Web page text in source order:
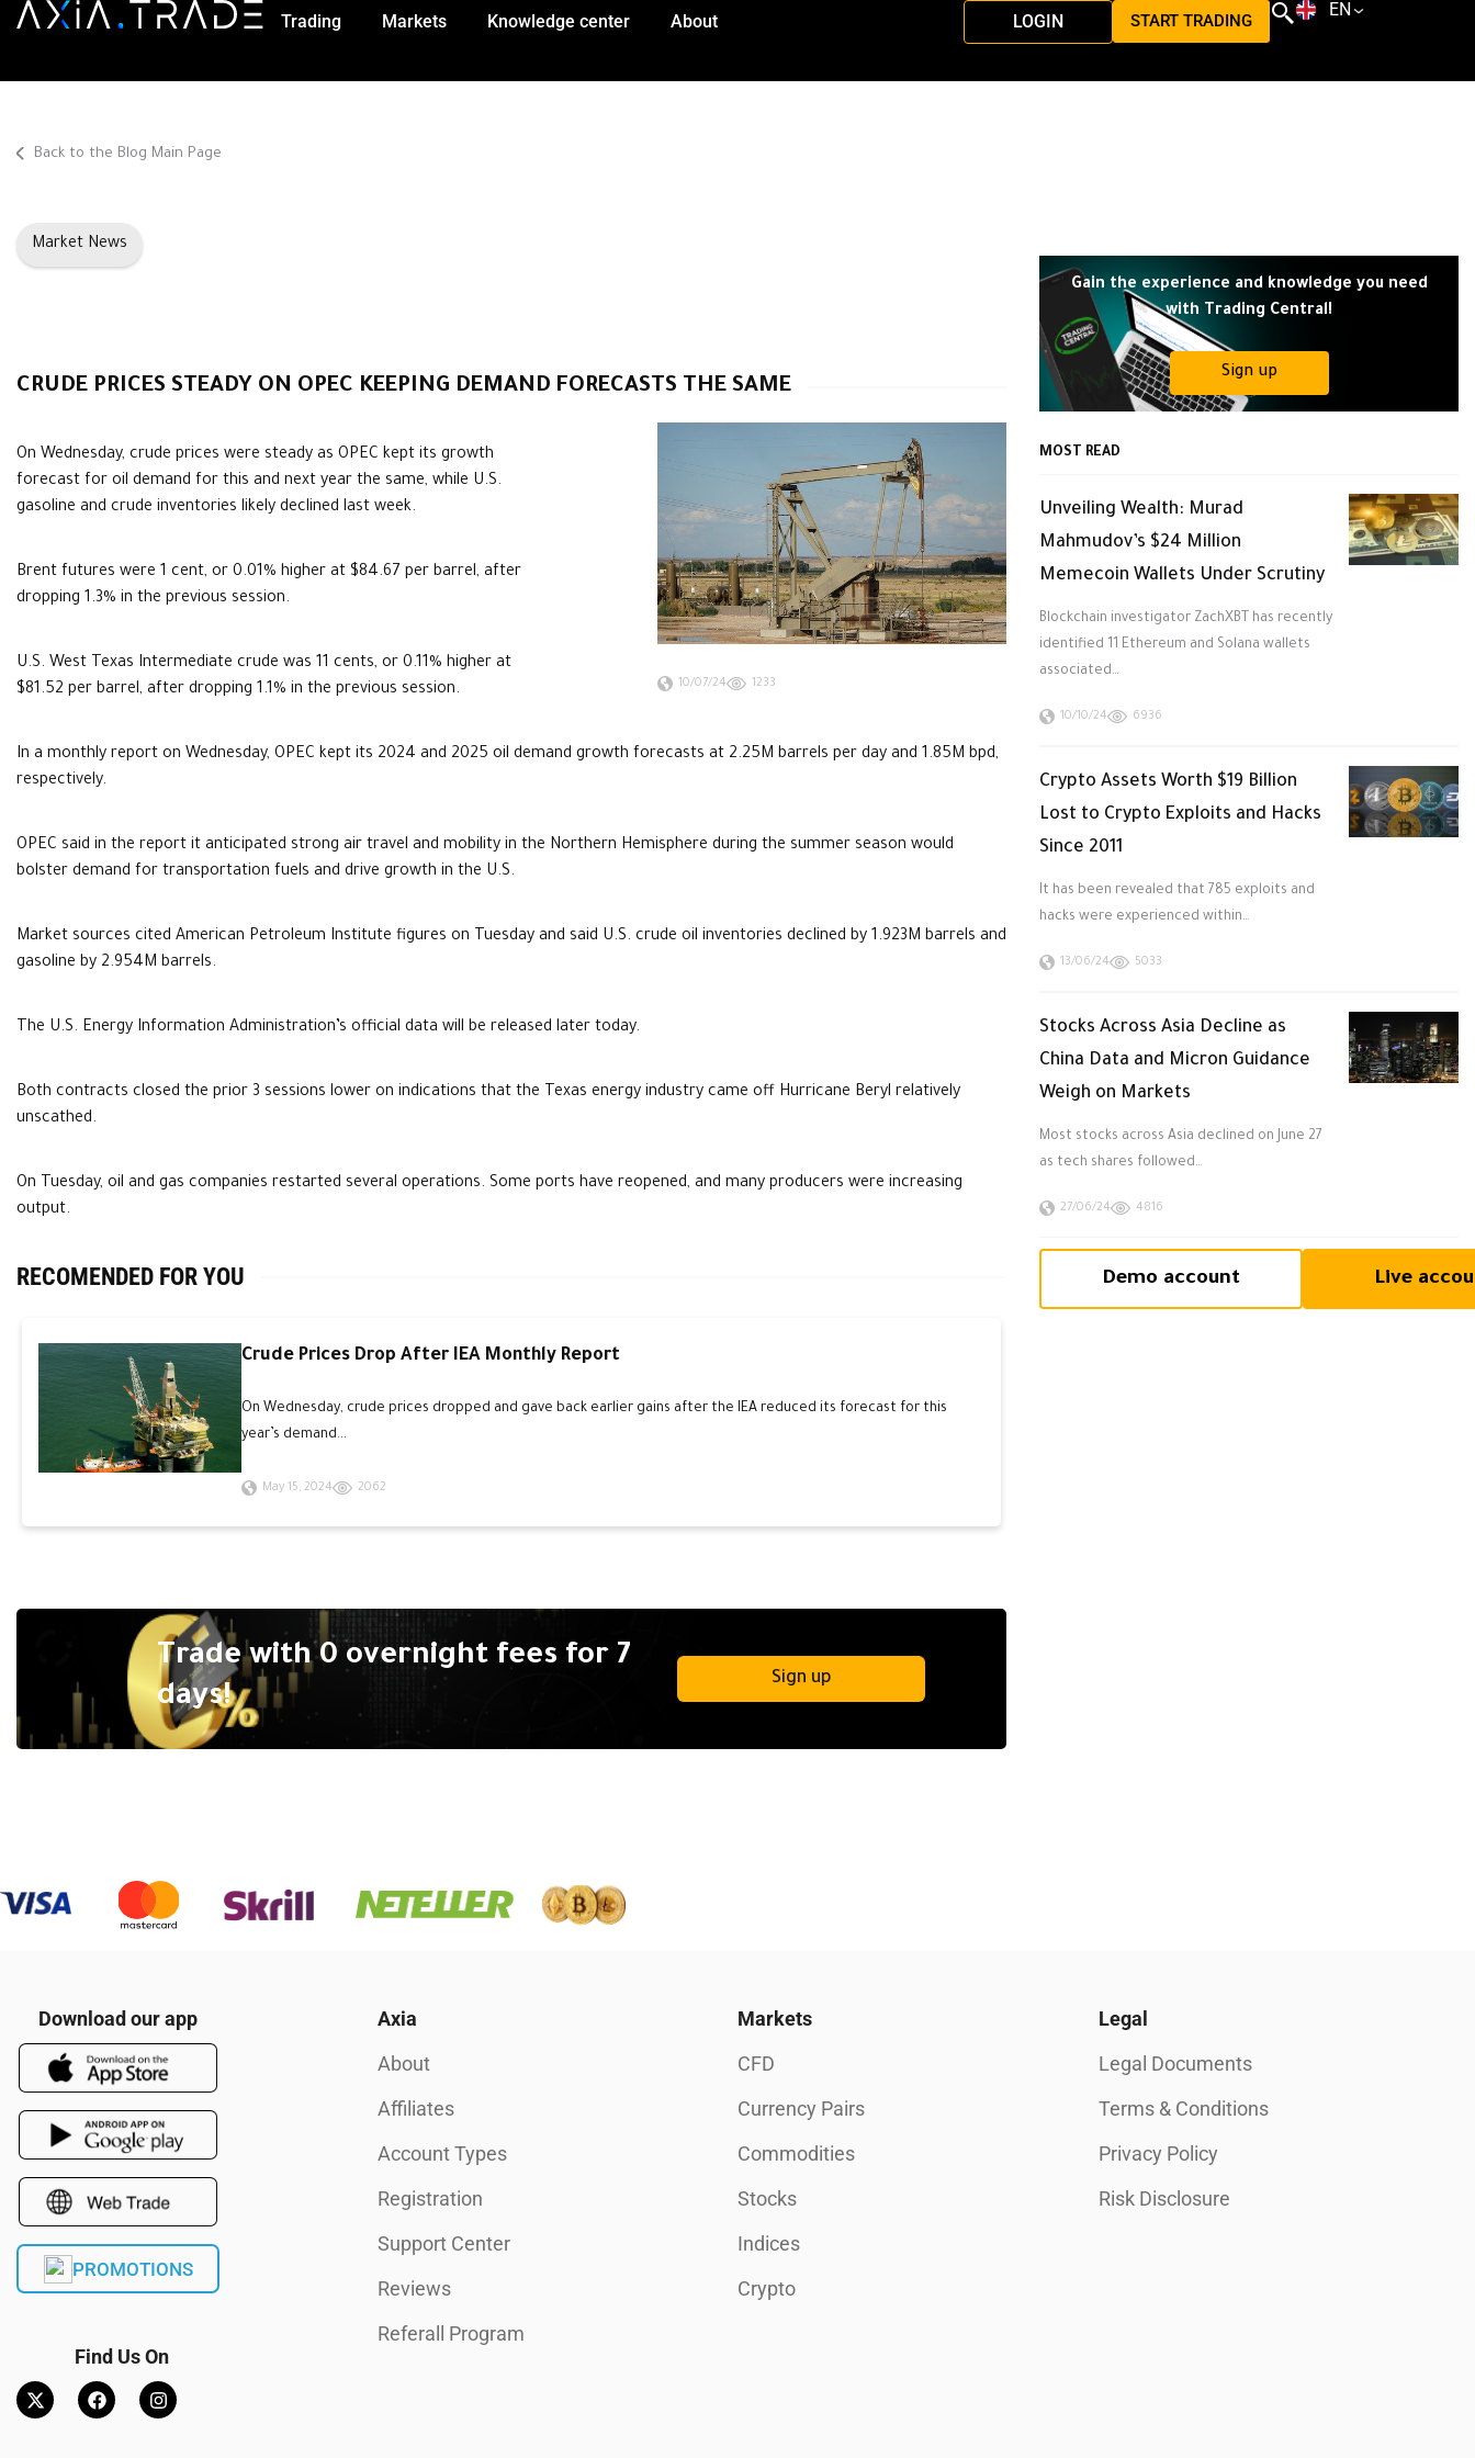
Trading Markets Knowledge center About LOGIN START TRADING
EN
Back to the Blog Main Page
Market News
CRUDE PRICES STEADY ON OPEC KEEPING DEMAND FORECASTS THE SAME
10/07/24 1233
On Wednesday, crude prices were steady as OPEC kept its growth
forecast for oil demand for this and next year the same, while U.S.
gasoline and crude inventories likely declined last week.
Brent futures were 1 cent, or 0.01% higher at $84.67 per barrel, after
dropping 1.3% in the previous session.
U.S. West Texas Intermediate crude was 11 cents, or 0.11% higher at
$81.52 per barrel, after dropping 1.1% in the previous session.
In a monthly report on Wednesday, OPEC kept its 2024 and 2025 oil demand growth forecasts at 2.25M barrels per day and 1.85M bpd,
respectively.
OPEC said in the report it anticipated strong air travel and mobility in the Northern Hemisphere during the summer season would
bolster demand for transportation fuels and drive growth in the U.S.
Market sources cited American Petroleum Institute figures on Tuesday and said U.S. crude oil inventories declined by 1.923M barrels and
gasoline by 2.954M barrels.
The U.S. Energy Information Administration’s official data will be released later today.
Both contracts closed the prior 3 sessions lower on indications that the Texas energy industry came off Hurricane Beryl relatively
unscathed.
On Tuesday, oil and gas companies restarted several operations. Some ports have reopened, and many producers were increasing
output.
RECOMENDED FOR YOU
Crude Prices Drop After IEA Monthly Report
On Wednesday, crude prices dropped and gave back earlier gains after the IEA reduced its forecast for this
year’s demand...
May 15, 2024 2062
Trade with 0 overnight fees for 7
days!
Sign up
Gain the experience and knowledge you need
with Trading Central!
Sign up
MOST READ
Unveiling Wealth: Murad
Mahmudov’s $24 Million
Memecoin Wallets Under Scrutiny
Blockchain investigator ZachXBT has recently
identified 11 Ethereum and Solana wallets
associated…
10/10/24 6936
Crypto Assets Worth $19 Billion
Lost to Crypto Exploits and Hacks
Since 2011
It has been revealed that 785 exploits and
hacks were experienced within…
13/06/24 5033
Stocks Across Asia Decline as
China Data and Micron Guidance
Weigh on Markets
Most stocks across Asia declined on June 27
as tech shares followed…
27/06/24 4816
Demo account Live
Download our app
PROMOTIONS
Find Us On
Axia
About
Affiliates
Account Types
Registration
Support Center
Reviews
Referall Program
Markets
CFD
Currency Pairs
Commodities
Stocks
Indices
Crypto
Legal
Legal Documents
Terms & Conditions
Privacy Policy
Risk Disclosure